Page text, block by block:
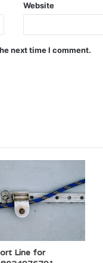
Website
next time I comment.
Line for